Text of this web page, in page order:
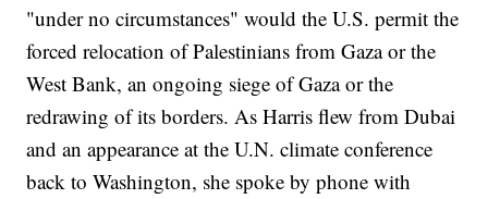
"under no circumstances" would the U.S. permit the
forced relocation of Palestinians from Gaza or the
West Bank, an ongoing siege of Gaza or the
redrawing of its borders. As Harris flew from Dubai
and an appearance at the U.N. climate conference
back to Washington, she spoke by phone with